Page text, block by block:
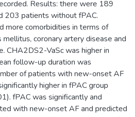
Results: there were 189
203 patients without fPAC.
more comorbidities in terms of
coronary artery disease and
CHA2DS2-VaSc was higher in
follow-up duration was
of patients with new-onset AF
higher in fPAC group
fPAC was significantly and
with new-onset AF and predicted